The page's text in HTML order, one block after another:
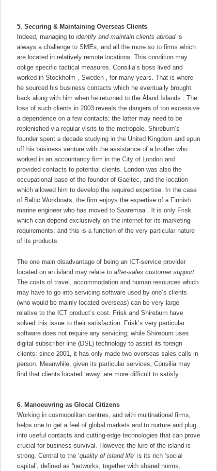
5. Securing & Maintaining Overseas Clients
Indeed, managing to identify and maintain clients abroadis
always a challenge to SMEs, and all the more so to firms which
are located in relatively remote locations. This condition may
oblige specific tactical measures. Consilia’s boss lived and
worked in Stockholm , Sweden , for many years. That is where
he sourced his business contacts which he eventually brought
back along with him when he returned to the Åland Islands . The
loss of such clients in 2003 reveals the dangers of too excessive
a dependence on a few contacts; the latter may need to be
replenished via regular visits to the metropole. Shireburn’s
founder spent a decade studying in the United Kingdom and spun
off his business venture with the assistance of a brother who
worked in an accountancy firm in the City of London and
provided contacts to potential clients. London was also the
occupational base of the founder of Gaeltec, and the location
which allowed him to develop the required expertise. In the case
of Baltic Workboats, the firm enjoys the expertise of a Finnish
marine engineer who has moved to Saaremaa . It is only Frisk
which can depend exclusively on the internet for its marketing
requirements; and this is a function of the very particular nature
of its products.
The one main disadvantage of being an ICT-service provider
located on an island may relate to after-sales customer support.
The costs of travel, accommodation and human resources which
may have to go into servicing software used by one’s clients
(who would be mainly located overseas) can be very large
relative to the ICT product’s cost. Frisk and Shireburn have
solved this issue to their satisfaction: Frisk’s very particular
software does not require any servicing; while Shireburn uses
digital subscriber line (DSL) technology to assist its foreign
clients: since 2001, it has only made two overseas sales calls in
person. Meanwhile, given its particular services, Consilia may
find that clients located ‘away’ are more difficult to satisfy.
6. Manoeuvring as Glocal Citizens
Working in cosmopolitan centres, and with multinational firms,
helps one to get a feel of global markets and to nurture and plug
into useful contacts and cutting-edge technologies that can prove
crucial for business survival. However, the lure of the island is
strong. Central to the ‘quality of island life’is its rich ‘social
capital’, defined as “networks, together with shared norms,